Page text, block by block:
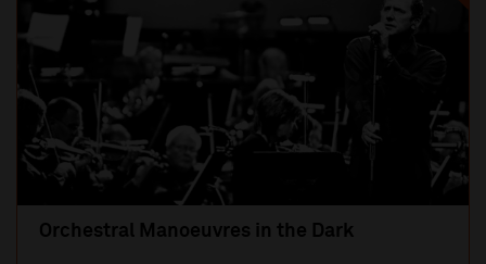
Orchestral Manoeuvres in the Dark